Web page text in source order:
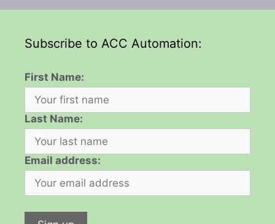
Subscribe to ACC Automation:
First Name:
Last Name:
Email address: